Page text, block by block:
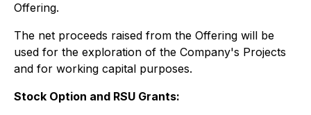
Offering.
The net proceeds raised from the Offering will be
used for the exploration of the Company's Projects
and for working capital purposes.
Stock Option and RSU Grants: